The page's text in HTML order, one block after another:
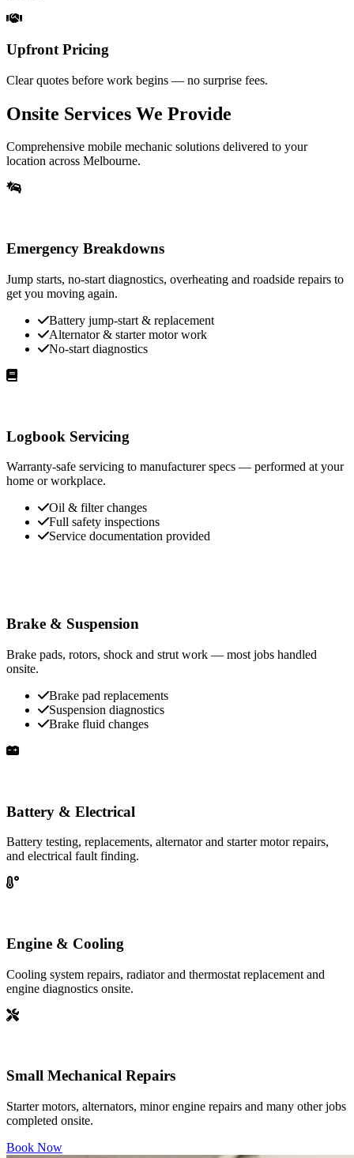
Upfront Pricing
Clear quotes before work begins — no surprise fees.
Onsite Services We Provide
Comprehensive mobile mechanic solutions delivered to your
location across Melbourne.
Emergency Breakdowns
Jump starts, no-start diagnostics, overheating and roadside repairs to
get you moving again.
Battery jump-start & replacement
Alternator & starter motor work
No-start diagnostics
Logbook Servicing
Warranty-safe servicing to manufacturer specs — performed at your
home or workplace.
Oil & filter changes
Full safety inspections
Service documentation provided
Brake & Suspension
Brake pads, rotors, shock and strut work — most jobs handled
onsite.
Brake pad replacements
Suspension diagnostics
Brake fluid changes
Battery & Electrical
Battery testing, replacements, alternator and starter motor repairs,
and electrical fault finding.
Engine & Cooling
Cooling system repairs, radiator and thermostat replacement and
engine diagnostics onsite.
Small Mechanical Repairs
Starter motors, alternators, minor engine repairs and many other jobs
completed onsite.
Book Now